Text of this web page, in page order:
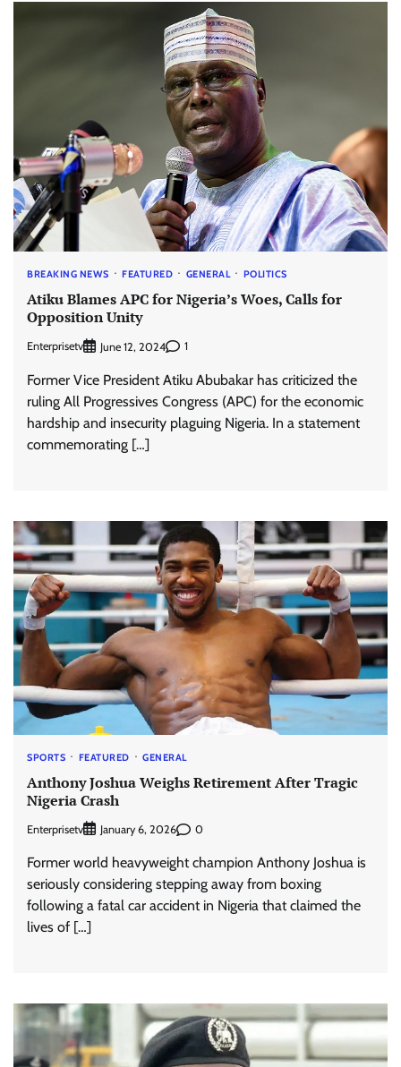
BREAKING NEWS FEATURED GENERAL POLITICS
Atiku Blames APC for Nigeria’s Woes, Calls for
Opposition Unity
Enterprisetv June 12, 2024 1
Former Vice President Atiku Abubakar has criticized the
ruling All Progressives Congress (APC) for the economic
hardship and insecurity plaguing Nigeria. In a statement
commemorating […]
SPORTS FEATURED GENERAL
Anthony Joshua Weighs Retirement After Tragic
Nigeria Crash
Enterprisetv January 6, 2026 0
Former world heavyweight champion Anthony Joshua is
seriously considering stepping away from boxing
following a fatal car accident in Nigeria that claimed the
lives of […]